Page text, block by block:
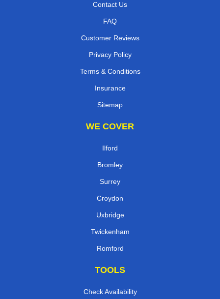
Contact Us
FAQ
Customer Reviews
Privacy Policy
Terms & Conditions
Insurance
Sitemap
WE COVER
Ilford
Bromley
Surrey
Croydon
Uxbridge
Twickenham
Romford
TOOLS
Check Availability